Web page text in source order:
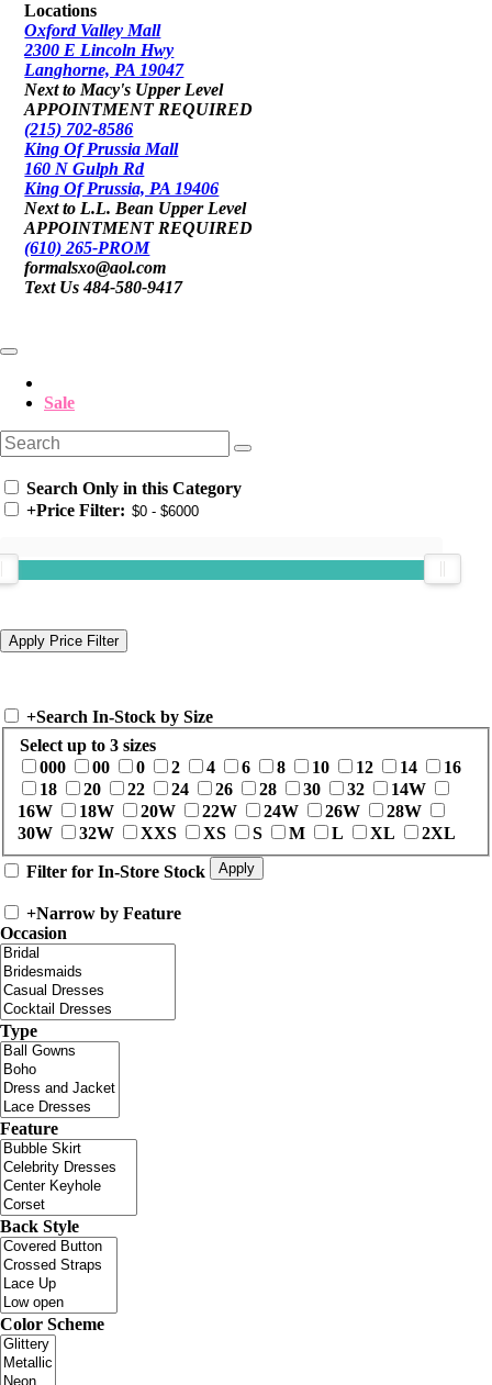
Locations
Oxford Valley Mall
2300 E Lincoln Hwy
Langhorne, PA 19047
Next to Macy's Upper Level
APPOINTMENT REQUIRED
(215) 702-8586
King Of Prussia Mall
160 N Gulph Rd
King Of Prussia, PA 19406
Next to L.L. Bean Upper Level
APPOINTMENT REQUIRED
(610) 265-PROM
formalsxo@aol.com
Text Us 484-580-9417
Sale
Search Only in this Category
+Price Filter:
+Search In-Stock by Size
Select up to 3 sizes
000
00 0 2 4 6 8 10 12 14
16
18
20 22 24 26 28 30 32
14W
16W
18W 20W 22W 24W 26W
28W
30W
32W XXS XS S M L XL 2XL
Filter for In-Store Stock
+Narrow by Feature
Occasion
Type
Feature
Back Style
Color Scheme